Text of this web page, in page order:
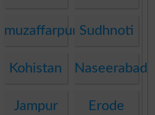
muzaffarpur Sudhnoti
Kohistan Naseerabad
Jampur Erode